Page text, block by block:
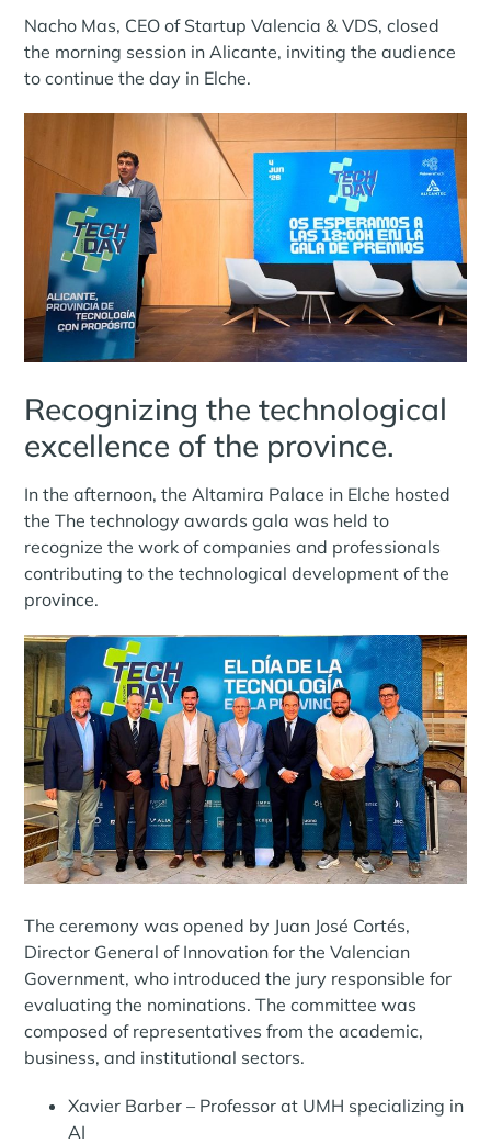
Nacho Mas, CEO of Startup Valencia & VDS, closed
the morning session in Alicante, inviting the audience
to continue the day in Elche.
Recognizing the technological
excellence of the province.
In the afternoon, the Altamira Palace in Elche hosted
the The technology awards gala was held to
recognize the work of companies and professionals
contributing to the technological development of the
province.
The ceremony was opened by Juan José Cortés,
Director General of Innovation for the Valencian
Government, who introduced the jury responsible for
evaluating the nominations. The committee was
composed of representatives from the academic,
business, and institutional sectors.
Xavier Barber – Professor at UMH specializing in
AI